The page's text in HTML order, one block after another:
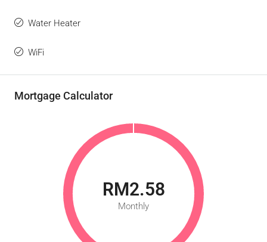
Water Heater
WiFi
Mortgage Calculator
RM2.58
Monthly